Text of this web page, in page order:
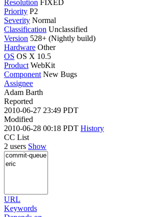
Resolution FIXED
Priority P2
Severity Normal
Classification Unclassified
Version 528+ (Nightly build)
Hardware Other
OS OS X 10.5
Product WebKit
Component New Bugs
Assignee
Adam Barth
Reported
2010-06-27 23:49 PDT
Modified
2010-06-28 00:18 PDT History
CC List
2 users Show
URL
Keywords